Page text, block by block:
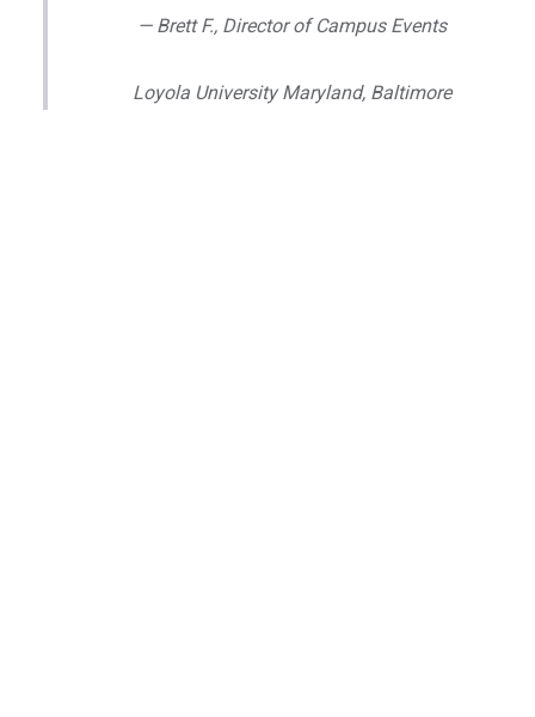
— Brett F., Director of Campus Events
Loyola University Maryland, Baltimore